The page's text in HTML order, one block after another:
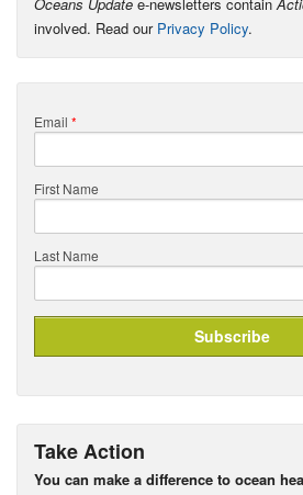
involved. Read our Privacy Policy.
Email *
First Name
Last Name
Take Action
You can make a difference to ocean